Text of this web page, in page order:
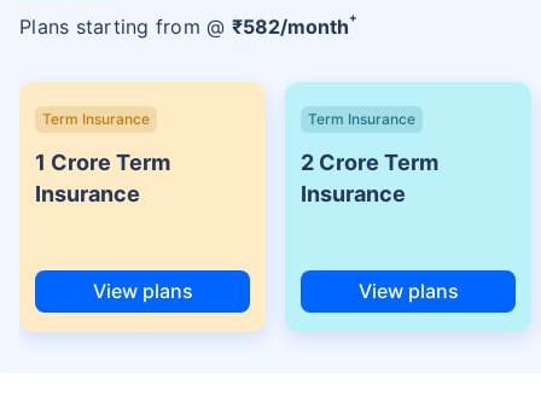
Plans starting from @ ₹582/month+
Term Insurance
1 Crore Term
Insurance
View plans
Term Insurance
2 Crore Term
Insurance
View plans